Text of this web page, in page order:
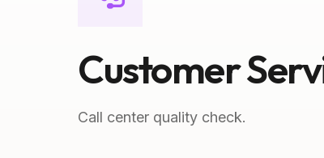
Customer
Call center quality check.